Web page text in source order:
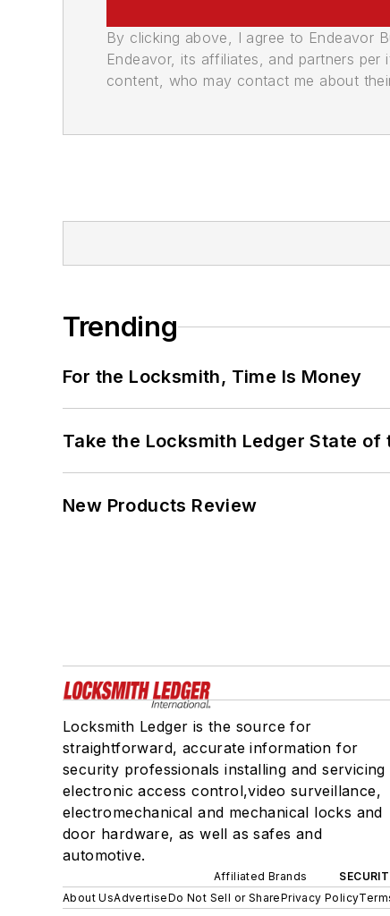
By clicking above, I agree to Endeavor
Endeavor, its affiliates, and partners
content, who may contact me about
Trending
For the Locksmith, Time Is Money
Take the Locksmith Ledger State
New Products Review
Locksmith Ledger is the source for
straightforward, accurate information for
security professionals installing and servicing
electronic access control,video surveillance,
electromechanical and mechanical locks and
door hardware, as well as safes and
automotive.
Affiliated Brands
About UsAdvertiseDo Not Sell or SharePrivacy Policy